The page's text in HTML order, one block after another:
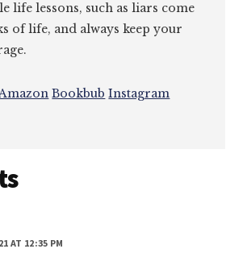
life lessons, such as liars come
of life, and always keep your
Bookbub Instagram
AT 12:35 PM